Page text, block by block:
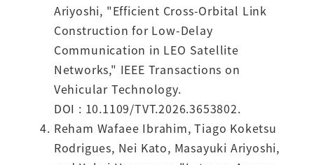
Ariyoshi, "Efficient Cross-Orbital Link
Construction for Low-Delay
Communication in LEO Satellite
Networks," IEEE Transactions on
Vehicular Technology.
DOI : 10.1109/TVT.2026.3653802.
Reham Wafaee Ibrahim, Tiago Koketsu
Rodrigues, Nei Kato, Masayuki Ariyoshi,